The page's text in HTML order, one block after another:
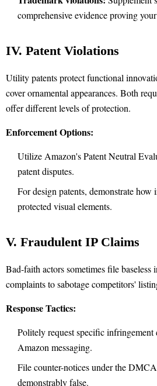
comprehensive evidence proving
IV. Patent Violations
Utility patents protect functional
cover ornamental appearances. Both
offer different levels of protection.
Enforcement Options:
Utilize Amazon's Patent Neutral
patent disputes.
For design patents, demonstrate
protected visual elements.
V. Fraudulent IP Claims
Bad-faith actors sometimes file baseless
complaints to sabotage competitors'
Response Tactics:
Politely request specific
Amazon messaging.
File counter-notices under the
demonstrably false.